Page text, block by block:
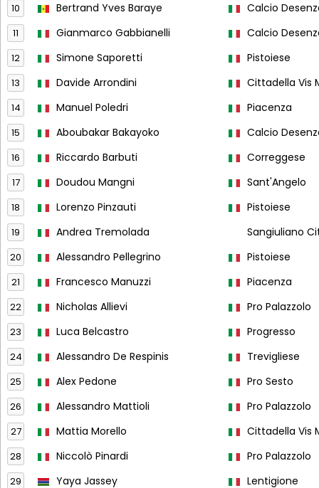
10 Bertrand Yves Baraye Calcio
11 Gianmarco Gabbianelli Calcio
12 Simone Saporetti Pistoiese
13 Davide Arrondini Cittadella Vis
14 Manuel Poledri Piacenza
15 Aboubakar Bakayoko Calcio
16 Riccardo Barbuti Correggese
17 Doudou Mangni Sant'Angelo
18 Lorenzo Pinzauti Pistoiese
19 Andrea Tremolada Sangiuliano
20 Alessandro Pellegrino Pistoiese
21 Francesco Manuzzi Piacenza
22 Nicholas Allievi Pro Palazzolo
23 Luca Belcastro Progresso
24 Alessandro De Respinis Trevigliese
25 Alex Pedone Pro Sesto
26 Alessandro Mattioli Pro Palazzolo
27 Mattia Morello Cittadella Vis
28 Niccolò Pinardi Pro Palazzolo
29 Yaya Jassey Lentigione